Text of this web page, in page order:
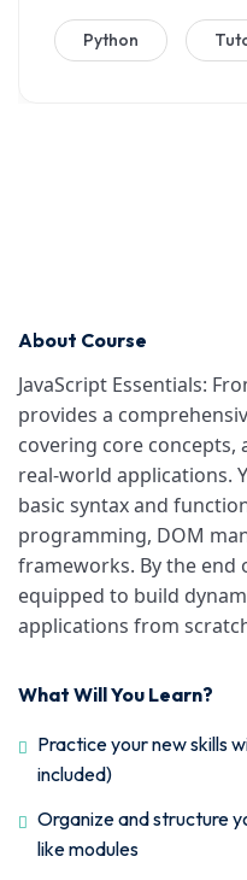
About Course
JavaScript Essentials:
provides a
covering core concepts,
real-world applications.
basic syntax and
programming, DOM
frameworks. By the end
equipped to build
applications from
What Will You Learn?
Practice your new skills
included)
Organize and structure
like modules
Python